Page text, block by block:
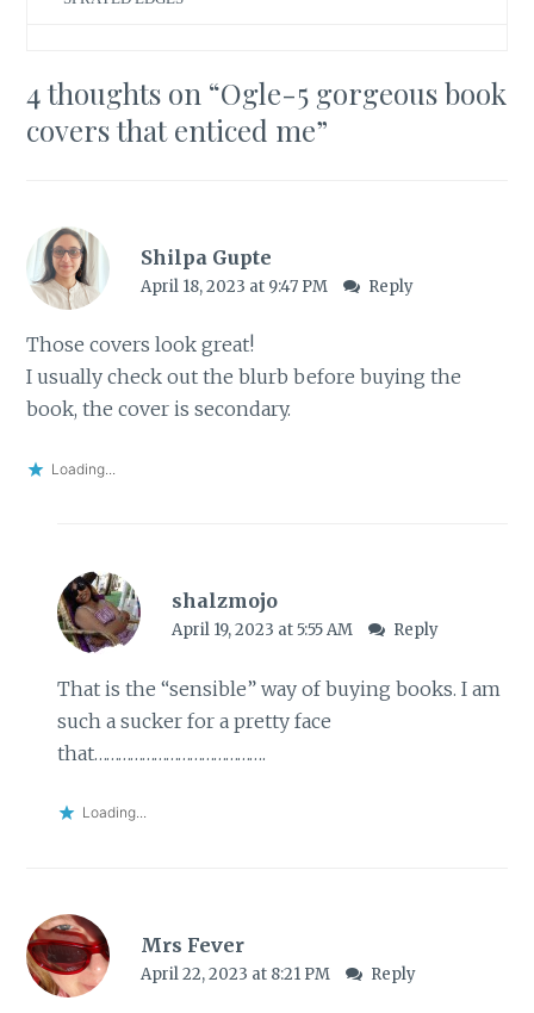
4 thoughts on “Ogle-5 gorgeous book
covers that enticed me”
Shilpa Gupte
April 18, 2023 at 9:47 PM Reply
Those covers look great!
I usually check out the blurb before buying the
book, the cover is secondary.
Loading...
shalzmojo
April 19, 2023 at 5:55 AM Reply
That is the “sensible” way of buying books. I am
such a sucker for a pretty face
that…………………………………….
Loading...
Mrs Fever
April 22, 2023 at 8:21 PM Reply